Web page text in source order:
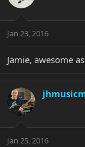
Jan 23, 2016
Jamie, awesome
Jan 25, 2016